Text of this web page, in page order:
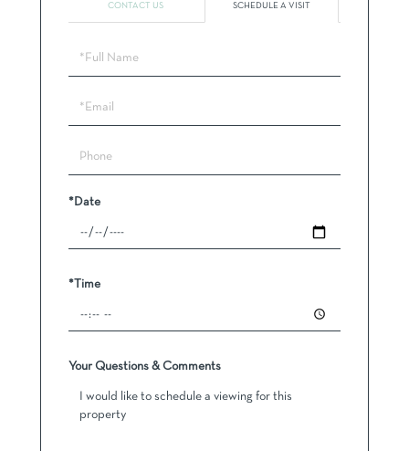
CONTACT US SCHEDULE A VISIT
Schedule
Visit
*Date
*Time
Your Questions & Comments